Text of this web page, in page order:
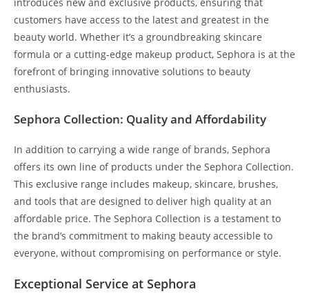
customers have access to the latest and greatest in the
beauty world. Whether it’s a groundbreaking skincare
formula or a cutting-edge makeup product, Sephora is at the
forefront of bringing innovative solutions to beauty
enthusiasts.
Sephora Collection: Quality and Affordability
In addition to carrying a wide range of brands, Sephora
offers its own line of products under the Sephora Collection.
This exclusive range includes makeup, skincare, brushes,
and tools that are designed to deliver high quality at an
affordable price. The Sephora Collection is a testament to
the brand’s commitment to making beauty accessible to
everyone, without compromising on performance or style.
Exceptional Service at Sephora